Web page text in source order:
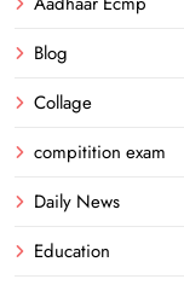
Blog
Collage
compitition exam
Daily News
Education